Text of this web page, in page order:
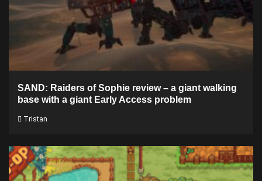
SAND: Raiders of Sophie review – a giant walking
base with a giant Early Access problem
Tristan